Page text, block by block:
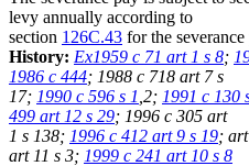
levy annually according to
section 126C.43 for the severance
History: Ex1959 c 71 art 1 s 8;
1986 c 444; 1988 c 718 art 7 s
17; 1990 c 596 s 1 ,2; 1991 c 130
499 art 12 s 29; 1996 c 305 art
1 s 138; 1996 c 412 art 9 s 19;
art 11 s 3; 1999 c 241 art 10 s 8